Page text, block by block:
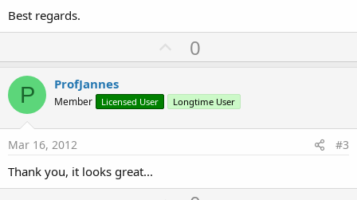
Best regards.
U
p
o
t
0
P ProfJannes
Member Licensed User Longtime User
Mar 16, 2012 #3
Thank you, it looks great...